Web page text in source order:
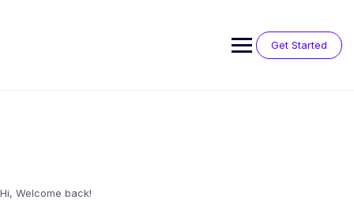
Get Started
Hi, Welcome back!